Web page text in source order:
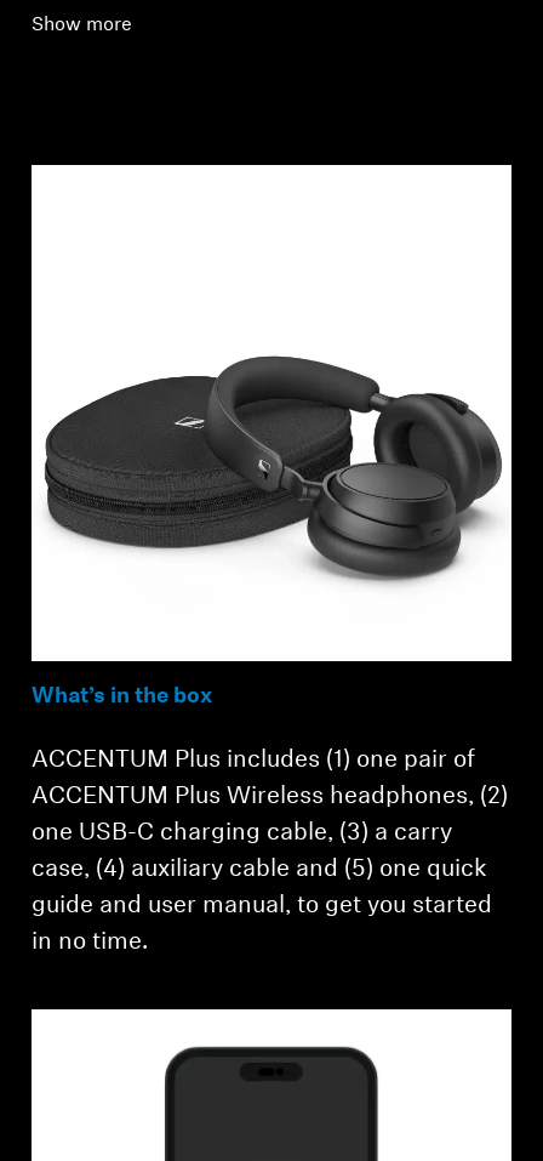
Show more
What’s in the box
ACCENTUM Plus includes (1) one pair of
ACCENTUM Plus Wireless headphones, (2)
one USB-C charging cable, (3) a carry
case, (4) auxiliary cable and (5) one quick
guide and user manual, to get you started
in no time.